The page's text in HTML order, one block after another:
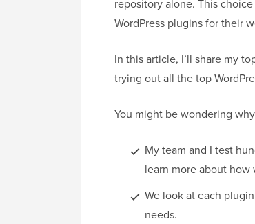
repository alone. This
WordPress plugins for their
In this article, I’ll share my
trying out all the top
You might be wondering
My team and I test
learn more about
We look at each
needs.